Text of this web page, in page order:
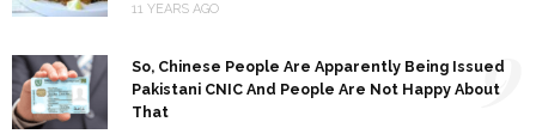
11 YEARS AGO
So, Chinese People Are Apparently Being Issued
Pakistani CNIC And People Are Not Happy About
That
9